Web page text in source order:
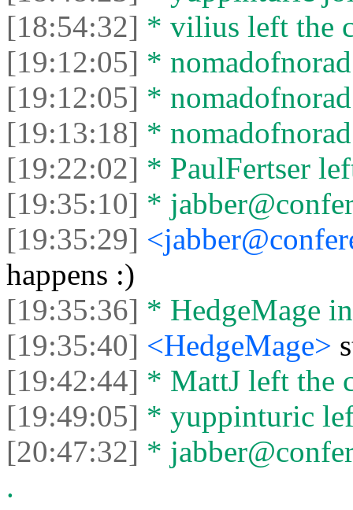
[18:54:32] * vilius left the
[19:12:05] *
[19:12:05] *
[19:13:18] *
[19:22:02] * PaulFertser
[19:35:10] *
[19:35:29]
happens :)
[19:35:36] * HedgeMage
[19:35:40] <HedgeMage>
[19:42:44] * MattJ left the
[19:49:05] * yuppinturic
[20:47:32] *
.